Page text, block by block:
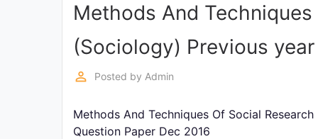
Methods And
(Sociology) Previous
perm_identity Posted by Admin
Methods And Techniques Of Social
Question Paper Dec 2016